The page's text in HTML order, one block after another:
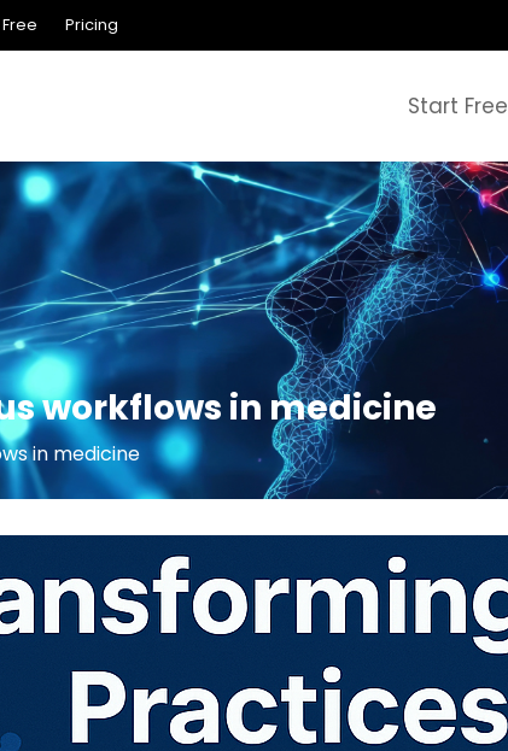
Pricing
Start Free
workflows in medicine
in medicine